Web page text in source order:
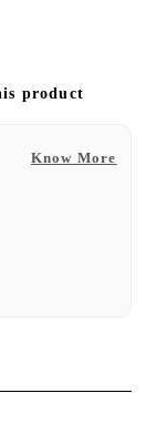
product
Know More